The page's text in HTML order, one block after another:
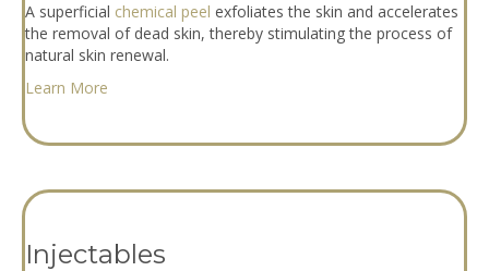
A superficial chemical peel exfoliates the skin and accelerates
the removal of dead skin, thereby stimulating the process of
natural skin renewal.
Learn More
Injectables